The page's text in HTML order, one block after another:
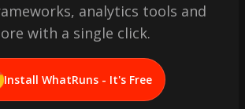
analytics tools and
with a single click.
Install WhatRuns - It's Free